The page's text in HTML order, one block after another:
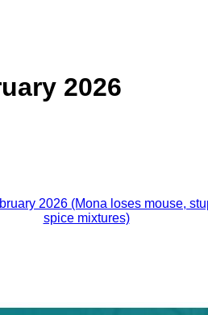
2026
2026 (Mona loses mouse,
spice mixtures)